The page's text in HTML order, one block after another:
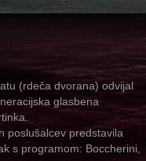
(rdeča dvorana) odvijal
glasbena
poslušalcev predstavila
s programom: Boccherini,